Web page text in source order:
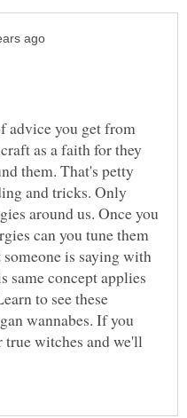
advice you get from
as a faith for they
them. That's petty
and tricks. Only
around us. Once you
can you tune them
is saying with
same concept applies
to see these
wannabes. If you
witches and we'll